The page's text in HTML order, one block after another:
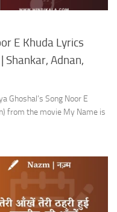
E Khuda Lyrics
Shankar, Adnan,
Ghoshal’s Song Noor E
from the movie My Name is